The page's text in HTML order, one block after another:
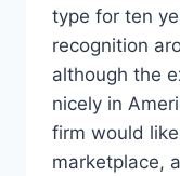
type for ten
recognition
although the
nicely in
firm would
marketplace,